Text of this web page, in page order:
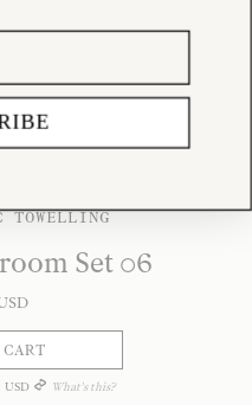
TOWELLING
Set 06
USD What's this?